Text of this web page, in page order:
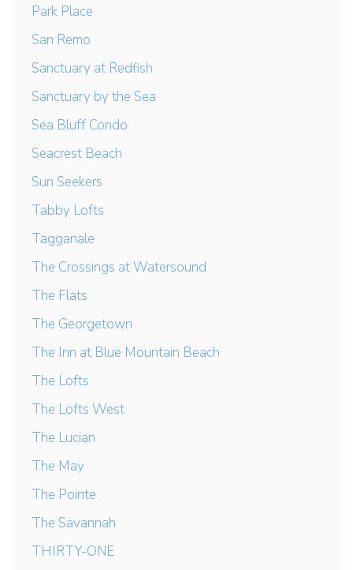
Park Place
San Remo
Sanctuary at Redfish
Sanctuary by the Sea
Sea Bluff Condo
Seacrest Beach
Sun Seekers
Tabby Lofts
Tagganale
The Crossings at Watersound
The Flats
The Georgetown
The Inn at Blue Mountain Beach
The Lofts
The Lofts West
The Lucian
The May
The Pointe
The Savannah
THIRTY-ONE